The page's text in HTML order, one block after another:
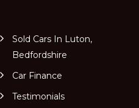
Sold Cars In Luton,
Bedfordshire
Car Finance
Testimonials